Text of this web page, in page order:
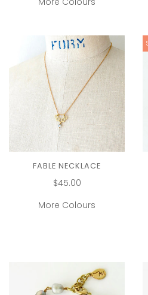
FABLE NECKLACE
$45.00
More Colours